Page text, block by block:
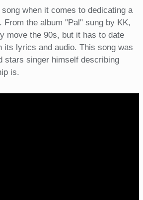
when it comes to dedicating a
From the album "Pal" sung by KK,
move the 90s, but it has to date
its lyrics and audio. This song was
stars singer himself describing
is.